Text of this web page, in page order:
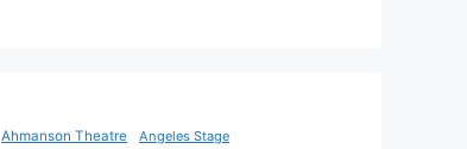
Ahmanson Theatre Angeles Stage